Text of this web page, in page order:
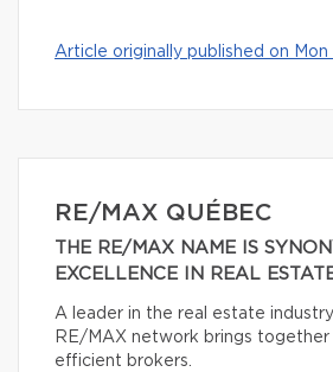
Article originally published on Mon
RE/MAX QUÉBEC
THE RE/MAX NAME IS
EXCELLENCE IN REAL
A leader in the real estate
RE/MAX network brings
efficient brokers.